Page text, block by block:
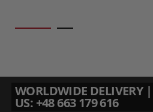
WORLDWIDE DELIVERY
US: +48 663 179 616